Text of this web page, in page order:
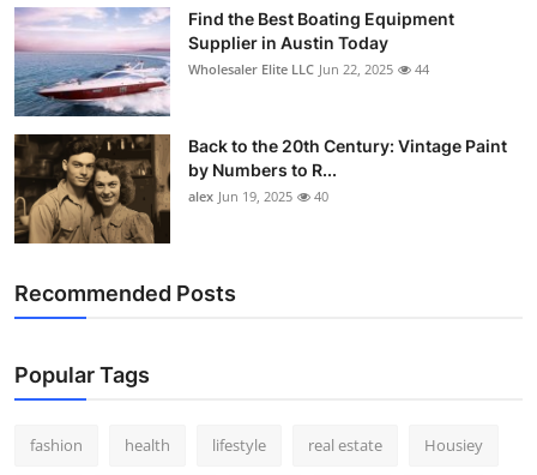
Find the Best Boating Equipment
Supplier in Austin Today
Wholesaler Elite LLC Jun 22, 2025 44
Back to the 20th Century: Vintage Paint
by Numbers to R...
alex Jun 19, 2025 40
Recommended Posts
Popular Tags
fashion health lifestyle real estate Housiey